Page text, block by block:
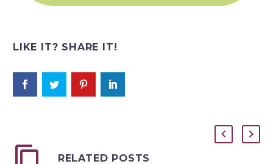
LIKE IT? SHARE IT!
RELATED POSTS